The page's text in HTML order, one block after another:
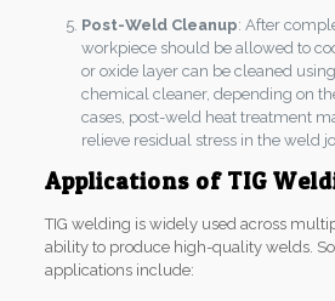
Post-Weld Cleanup: After
workpiece should be allowed to
or oxide layer can be cleaned
chemical cleaner, depending on
cases, post-weld heat treatment
relieve residual stress in the weld
Applications of TIG
TIG welding is widely used across
ability to produce high-quality welds.
applications include: